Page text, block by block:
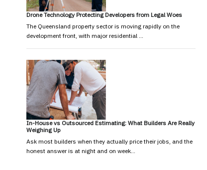
Drone Technology Protecting Developers from Legal Woes
The Queensland property sector is moving rapidly on the
development front, with major residential …
In-House vs Outsourced Estimating: What Builders Are Really
Weighing Up
Ask most builders when they actually price their jobs, and the
honest answer is at night and on week…